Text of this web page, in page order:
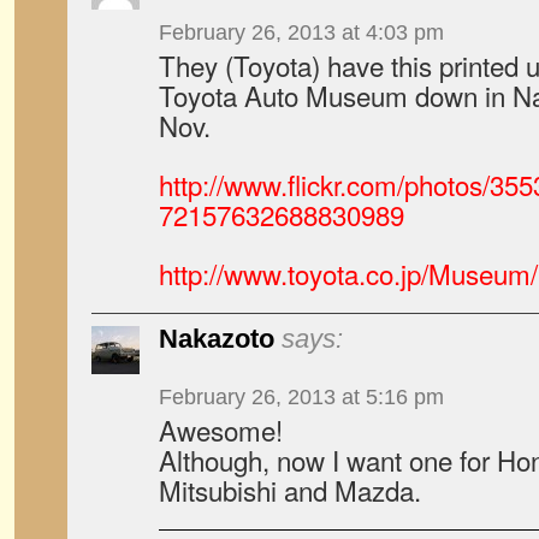
February 26, 2013 at 4:03 pm
They (Toyota) have this printed
Toyota Auto Museum down in
Nov.
http://www.flickr.com/photos/
72157632688830989
http://www.toyota.co.jp/Museum/
Nakazoto says:
February 26, 2013 at 5:16 pm
Awesome!
Although, now I want one for
Mitsubishi and Mazda.